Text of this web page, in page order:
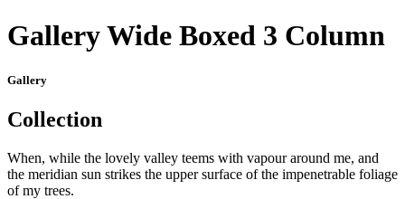
Gallery Wide Boxed 3 Column
Gallery
Collection
When, while the lovely valley teems with vapour around me, and
the meridian sun strikes the upper surface of the impenetrable foliage
of my trees.